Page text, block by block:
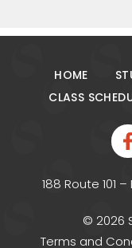
HOME
CLASS
188 Route 101
© 2026
Terms and